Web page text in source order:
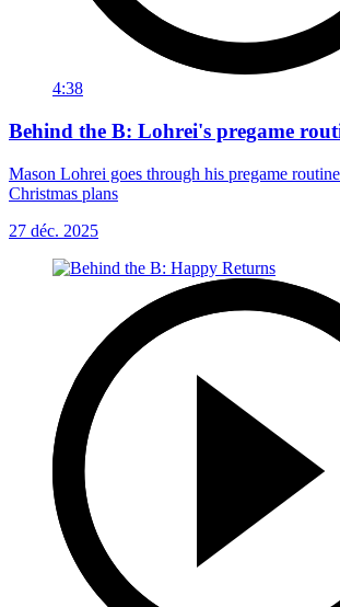
4:38
Behind the B: Lohrei's pregame
Mason Lohrei goes through his pregame
Christmas plans
27 déc. 2025